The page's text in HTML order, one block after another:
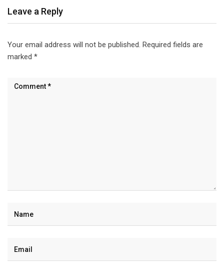
Leave a Reply
Your email address will not be published. Required fields are
marked *